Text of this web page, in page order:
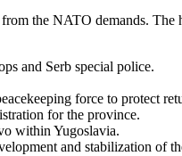
the NATO demands. The
and Serb special police.
force to protect
for the province.
within Yugoslavia.
and stabilization of